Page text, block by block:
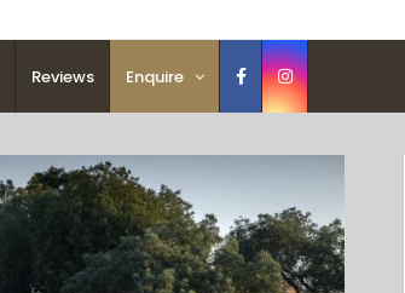
Reviews Enquire